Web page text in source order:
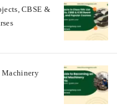
CBSE &
Machinery